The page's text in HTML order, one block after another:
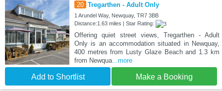
20 Tregarthen - Adult Only
1 Arundel Way, Newquay, TR7 3BB
Distance:1.63 miles | Star Rating:
Offering quiet street views, Tregarthen - Adult
Only is an accommodation situated in Newquay,
400 metres from Lusty Glaze Beach and 1.3 km
from Newqua...more
Add to Shortlist Make a Booking